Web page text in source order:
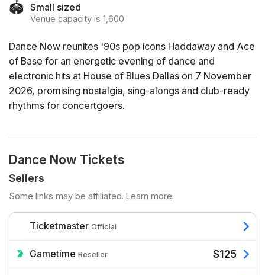
🏟️ Small sized
Venue capacity is 1,600
Dance Now reunites '90s pop icons Haddaway and Ace
of Base for an energetic evening of dance and
electronic hits at House of Blues Dallas on 7 November
2026, promising nostalgia, sing-alongs and club-ready
rhythms for concertgoers.
Dance Now Tickets
Sellers
Some links may be affiliated. Learn more.
Ticketmaster Official
Gametime Reseller $125